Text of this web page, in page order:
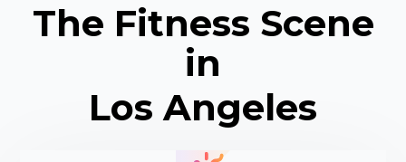
The Fitness Scene
in
Los Angeles